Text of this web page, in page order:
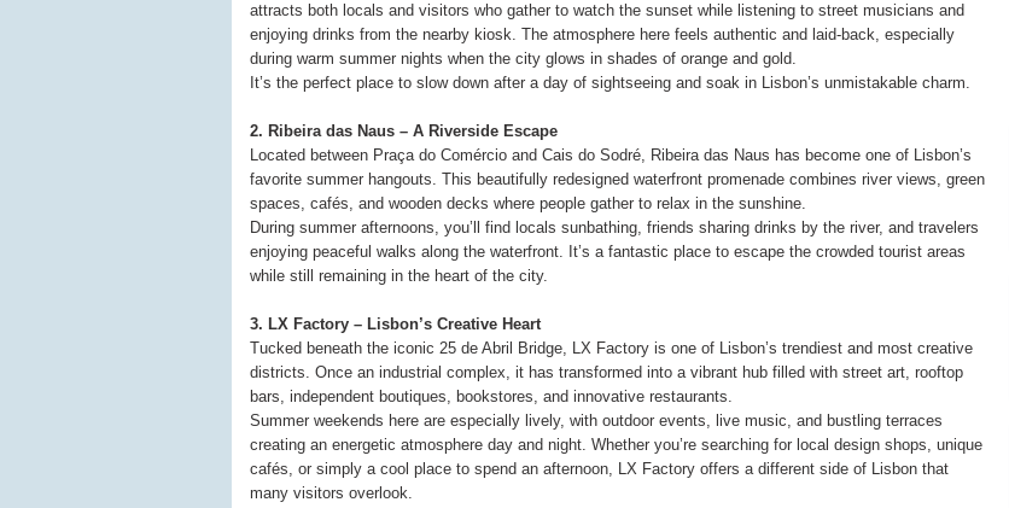
attracts both locals and visitors who gather to watch the sunset while listening to street musicians and
enjoying drinks from the nearby kiosk. The atmosphere here feels authentic and laid-back, especially
during warm summer nights when the city glows in shades of orange and gold.
It’s the perfect place to slow down after a day of sightseeing and soak in Lisbon’s unmistakable charm.
2. Ribeira das Naus – A Riverside Escape
Located between Praça do Comércio and Cais do Sodré, Ribeira das Naus has become one of Lisbon’s
favorite summer hangouts. This beautifully redesigned waterfront promenade combines river views, green
spaces, cafés, and wooden decks where people gather to relax in the sunshine.
During summer afternoons, you’ll find locals sunbathing, friends sharing drinks by the river, and travelers
enjoying peaceful walks along the waterfront. It’s a fantastic place to escape the crowded tourist areas
while still remaining in the heart of the city.
3. LX Factory – Lisbon’s Creative Heart
Tucked beneath the iconic 25 de Abril Bridge, LX Factory is one of Lisbon’s trendiest and most creative
districts. Once an industrial complex, it has transformed into a vibrant hub filled with street art, rooftop
bars, independent boutiques, bookstores, and innovative restaurants.
Summer weekends here are especially lively, with outdoor events, live music, and bustling terraces
creating an energetic atmosphere day and night. Whether you’re searching for local design shops, unique
cafés, or simply a cool place to spend an afternoon, LX Factory offers a different side of Lisbon that
many visitors overlook.